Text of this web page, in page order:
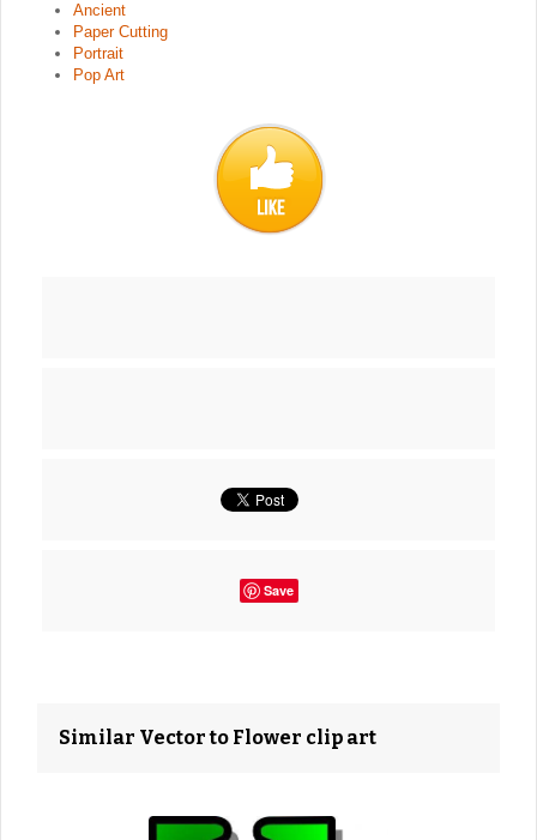
Ancient
Paper Cutting
Portrait
Pop Art
Save
Similar Vector to Flower clip art